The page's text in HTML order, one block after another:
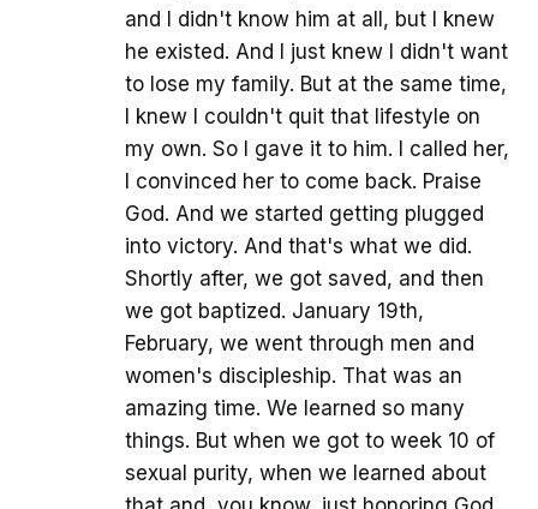
and I didn't know him at all, but I knew
he existed. And I just knew I didn't want
to lose my family. But at the same time,
I knew I couldn't quit that lifestyle on
my own. So I gave it to him. I called her,
I convinced her to come back. Praise
God. And we started getting plugged
into victory. And that's what we did.
Shortly after, we got saved, and then
we got baptized. January 19th,
February, we went through men and
women's discipleship. That was an
amazing time. We learned so many
things. But when we got to week 10 of
sexual purity, when we learned about